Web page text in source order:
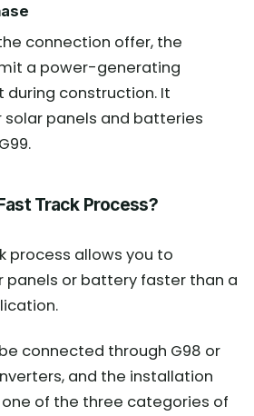
connection offer, the
a power-generating
construction. It
panels and batteries
Track Process?
process allows you to
panels or battery faster than a
connected through G98 or
and the installation
of the three categories of